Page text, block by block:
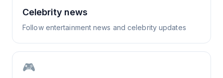
Celebrity news
Follow entertainment news and celebrity updates
🎮